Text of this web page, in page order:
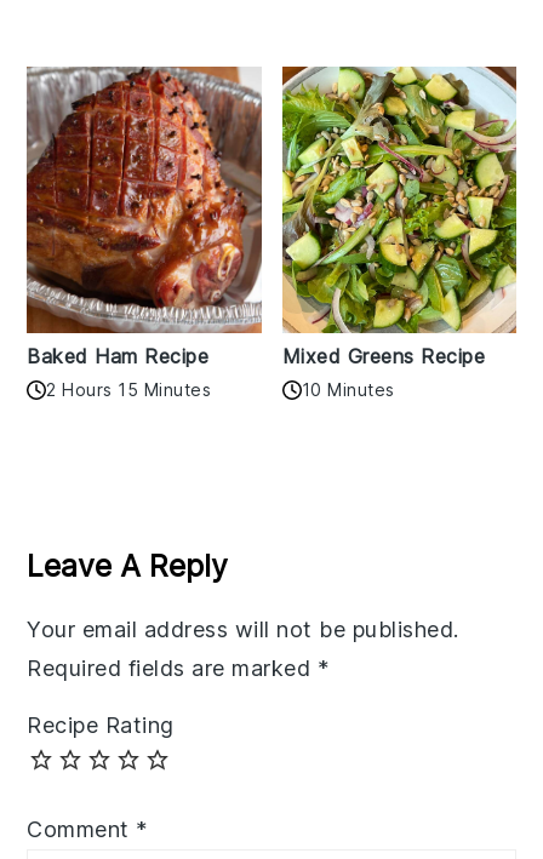
Baked Ham Recipe
2 Hours 15 Minutes
Mixed Greens Recipe
10 Minutes
Interactions
Leave A Reply
Your email address will not be published.
Required fields are marked *
Recipe Rating
Comment *